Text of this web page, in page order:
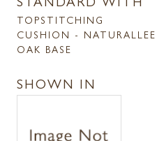
TOPSTITCHING
CUSHION - NATURALLEE
OAK BASE
SHOWN IN